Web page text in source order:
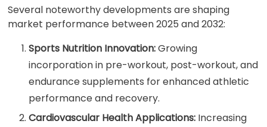
Several noteworthy developments are shaping
market performance between 2025 and 2032:
Sports Nutrition Innovation:Growing
incorporation in pre-workout, post-workout, and
endurance supplements for enhanced athletic
performance and recovery.
Cardiovascular Health Applications: Increasing